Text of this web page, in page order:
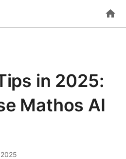
in 2025:
Mathos AI